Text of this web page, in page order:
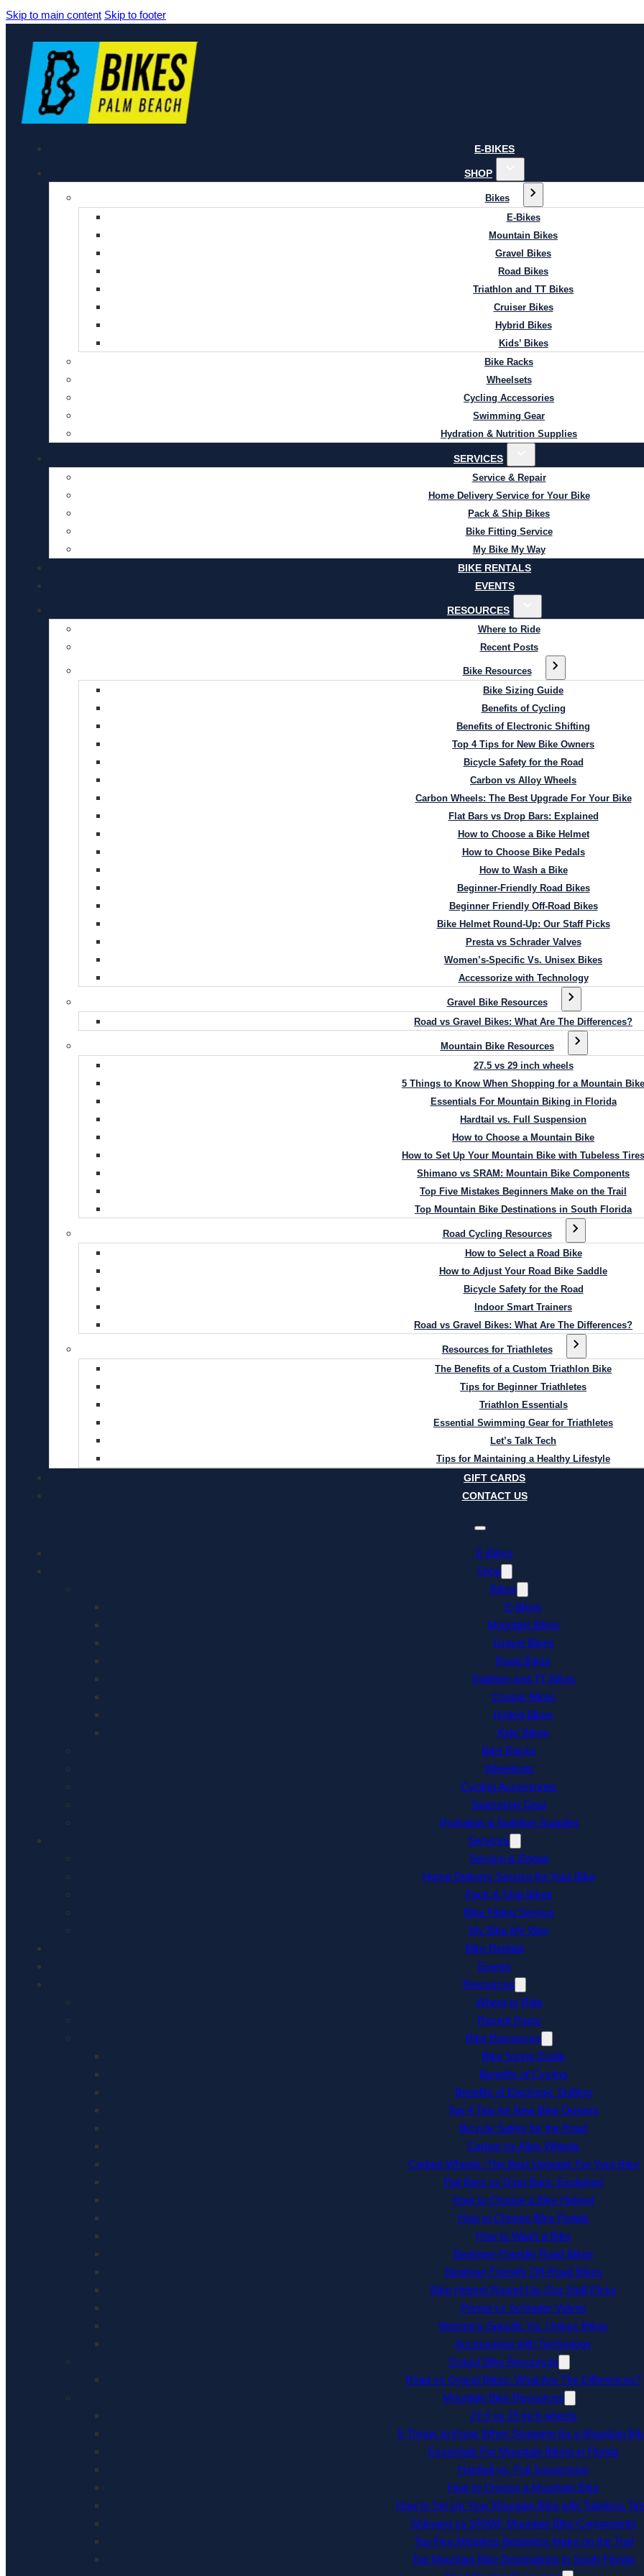
Skip to main content Skip to footer
E-BIKES
SHOP
Bikes
E-Bikes
Mountain Bikes
Gravel Bikes
Road Bikes
Triathlon and TT Bikes
Cruiser Bikes
Hybrid Bikes
Kids’ Bikes
Bike Racks
Wheelsets
Cycling Accessories
Swimming Gear
Hydration & Nutrition Supplies
SERVICES
Service & Repair
Home Delivery Service for Your Bike
Pack & Ship Bikes
Bike Fitting Service
My Bike My Way
BIKE RENTALS
EVENTS
RESOURCES
Where to Ride
Recent Posts
Bike Resources
Bike Sizing Guide
Benefits of Cycling
Benefits of Electronic Shifting
Top 4 Tips for New Bike Owners
Bicycle Safety for the Road
Carbon vs Alloy Wheels
Carbon Wheels: The Best Upgrade For Your Bike
Flat Bars vs Drop Bars: Explained
How to Choose a Bike Helmet
How to Choose Bike Pedals
How to Wash a Bike
Beginner-Friendly Road Bikes
Beginner Friendly Off-Road Bikes
Bike Helmet Round-Up: Our Staff Picks
Presta vs Schrader Valves
Women’s-Specific Vs. Unisex Bikes
Accessorize with Technology
Gravel Bike Resources
Road vs Gravel Bikes: What Are The Differences?
Mountain Bike Resources
27.5 vs 29 inch wheels
5 Things to Know When Shopping for a Mountain Bike
Essentials For Mountain Biking in Florida
Hardtail vs. Full Suspension
How to Choose a Mountain Bike
How to Set Up Your Mountain Bike with Tubeless Tires
Shimano vs SRAM: Mountain Bike Components
Top Five Mistakes Beginners Make on the Trail
Top Mountain Bike Destinations in South Florida
Road Cycling Resources
How to Select a Road Bike
How to Adjust Your Road Bike Saddle
Bicycle Safety for the Road
Indoor Smart Trainers
Road vs Gravel Bikes: What Are The Differences?
Resources for Triathletes
The Benefits of a Custom Triathlon Bike
Tips for Beginner Triathletes
Triathlon Essentials
Essential Swimming Gear for Triathletes
Let’s Talk Tech
Tips for Maintaining a Healthy Lifestyle
GIFT CARDS
CONTACT US
E-Bikes
Shop
Bikes
E-Bikes
Mountain Bikes
Gravel Bikes
Road Bikes
Triathlon and TT Bikes
Cruiser Bikes
Hybrid Bikes
Kids’ Bikes
Bike Racks
Wheelsets
Cycling Accessories
Swimming Gear
Hydration & Nutrition Supplies
Services
Service & Repair
Home Delivery Service for Your Bike
Pack & Ship Bikes
Bike Fitting Service
My Bike My Way
Bike Rentals
Events
Resources
Where to Ride
Recent Posts
Bike Resources
Bike Sizing Guide
Benefits of Cycling
Benefits of Electronic Shifting
Top 4 Tips for New Bike Owners
Bicycle Safety for the Road
Carbon vs Alloy Wheels
Carbon Wheels: The Best Upgrade For Your Bike
Flat Bars vs Drop Bars: Explained
How to Choose a Bike Helmet
How to Choose Bike Pedals
How to Wash a Bike
Beginner-Friendly Road Bikes
Beginner Friendly Off-Road Bikes
Bike Helmet Round-Up: Our Staff Picks
Presta vs Schrader Valves
Women’s-Specific Vs. Unisex Bikes
Accessorize with Technology
Gravel Bike Resources
Road vs Gravel Bikes: What Are The Differences?
Mountain Bike Resources
27.5 vs 29 inch wheels
5 Things to Know When Shopping for a Mountain
Essentials For Mountain Biking in Florida
Hardtail vs. Full Suspension
How to Choose a Mountain Bike
How to Set Up Your Mountain Bike with Tubeless
Shimano vs SRAM: Mountain Bike Components
Top Five Mistakes Beginners Make on the Trail
Top Mountain Bike Destinations in South Florida